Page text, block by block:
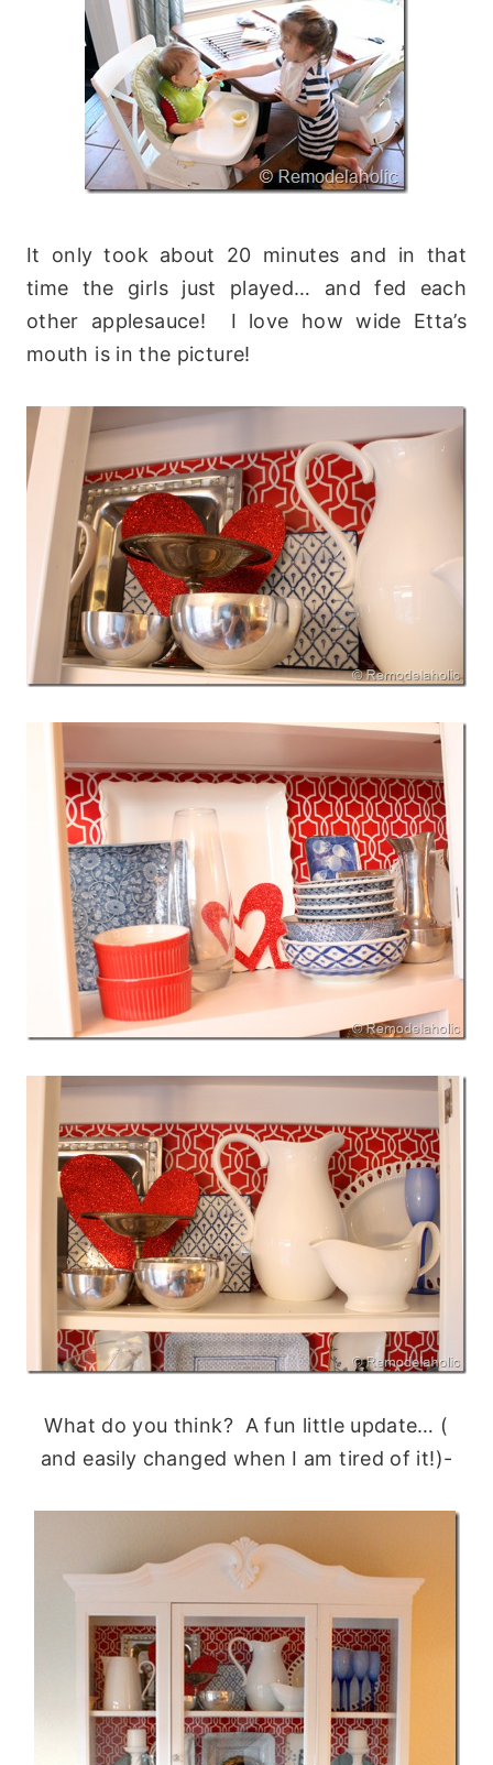
It only took about 20 minutes and in that
time the girls just played… and fed each
other applesauce! I love how wide Etta’s
mouth is in the picture!
What do you think? A fun little update… (
and easily changed when I am tired of it!)-